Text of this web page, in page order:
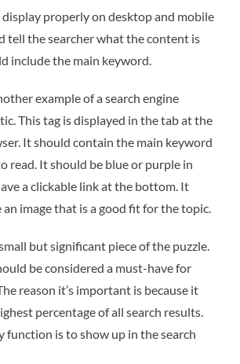
display properly on desktop and mobile
tell the searcher what the content is
include the main keyword.
example of a search engine
This tag is displayed in the tab at the
It should contain the main keyword
read. It should be blue or purple in
a clickable link at the bottom. It
image that is a good fit for the topic.
but significant piece of the puzzle.
be considered a must-have for
reason it’s important is because it
percentage of all search results.
function is to show up in the search